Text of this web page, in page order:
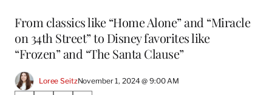
From classics like “Home Alone” and “Miracle
on 34th Street” to Disney favorites like
“Frozen” and “The Santa Clause”
Loree SeitzNovember 1, 2024 @ 9:00 AM